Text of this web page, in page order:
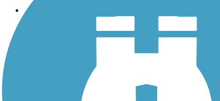
Trails
History on the Trail